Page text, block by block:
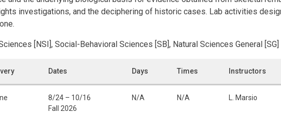
investigations, and the deciphering of historic cases. Lab activities
[NSI], Social-Behavioral Sciences [SB], Natural Sciences General [SG]
Dates Days Times Instructors
8/24 – 10/16
Fall 2026
N/A N/A L. Marsio